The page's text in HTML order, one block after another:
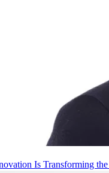
Is Transforming